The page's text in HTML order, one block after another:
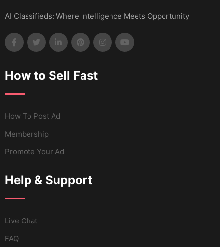
AI Classifieds: Where Intelligence Meets Opportunity
How to Sell Fast
How To Post Ad
Membership
Promote Your Ad
Help & Support
Live Chat
FAQ